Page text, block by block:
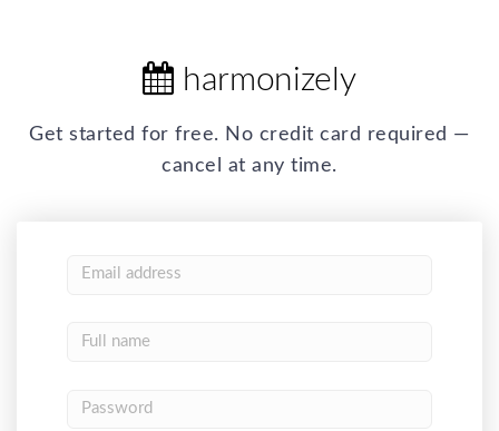
harmonizely
Get started for free. No credit card required —
cancel at any time.